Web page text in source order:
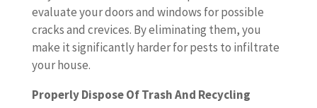
evaluate your doors and windows for possible
cracks and crevices. By eliminating them, you
make it significantly harder for pests to infiltrate
your house.
Properly Dispose Of Trash And Recycling